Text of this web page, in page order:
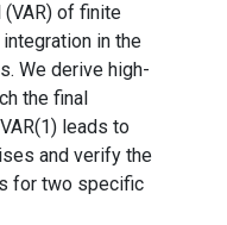
of finite
in the
We derive high-
the final
leads to
and verify the
for two specific